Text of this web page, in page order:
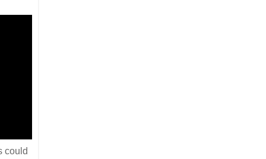
could